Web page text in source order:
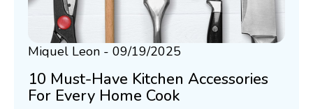
10 Must-Have Kitchen Accessories
For Every Home Cook
Miquel Leon 09/19/2025